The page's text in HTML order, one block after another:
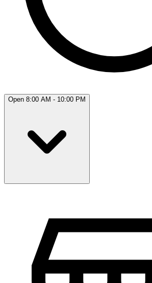
Open 8:00 AM - 10:00 PM